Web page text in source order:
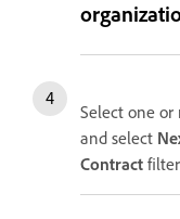
Select one or
and select
Contract